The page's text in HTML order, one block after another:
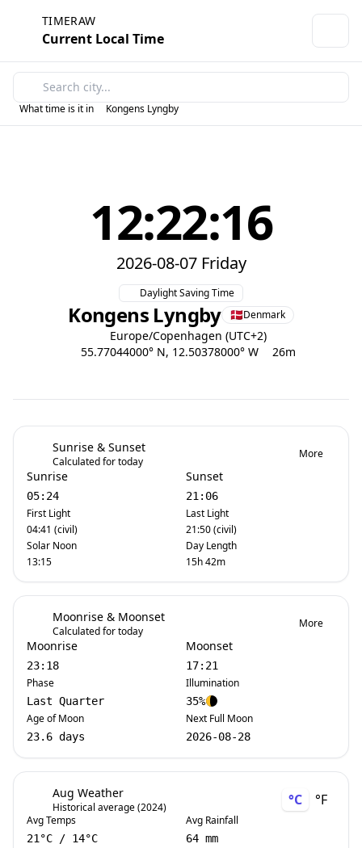
TIMERAW
Current Local Time
What time is it in Kongens Lyngby
12:22:16
2026-08-07 Friday
Daylight Saving Time
Kongens Lyngby Denmark
Europe/Copenhagen (UTC+2)
55.77044000° N, 12.50378000° W
26m
Sunrise & Sunset
Calculated for today
More
Sunrise
05:24
First Light
04:41 (civil)
Solar Noon
13:15
Sunset
21:06
Last Light
21:50 (civil)
Day Length
15h 42m
Moonrise & Moonset
Calculated for today
More
Moonrise
23:18
Phase
Last Quarter
Age of Moon
23.6 days
Moonset
17:21
Illumination
35%
Next Full Moon
2026-08-28
Aug Weather
Historical average (2024) °C °F
Avg Temps
21 °C / 14°C
Avg Rainfall
64 mm